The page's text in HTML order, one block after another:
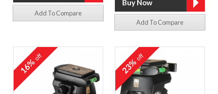
Add To Compare
Add To Compare
16%off 23%off